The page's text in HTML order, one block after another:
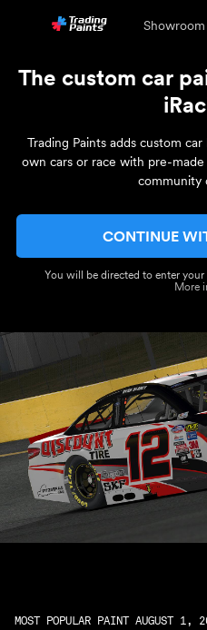
Showroom
The custom car
Trading Paints adds custom
own cars or race with pre-
community
CONTINUE
You will be directed to enter your
More
MOST POPULAR PAINT AUGUST 1,